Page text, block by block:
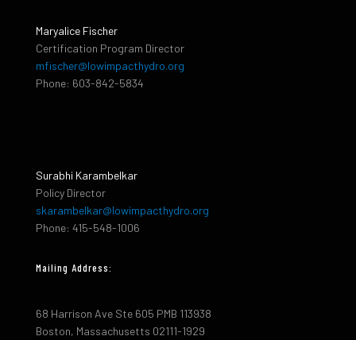
Maryalice Fischer
Certification Program Director
mfischer@lowimpacthydro.org
Phone: 603-842-5834
Surabhi Karambelkar
Policy Director
skarambelkar@lowimpacthydro.org
Phone: 415-548-1006
Mailing Address:
68 Harrison Ave Ste 605 PMB 113938
Boston, Massachusetts 02111-1929